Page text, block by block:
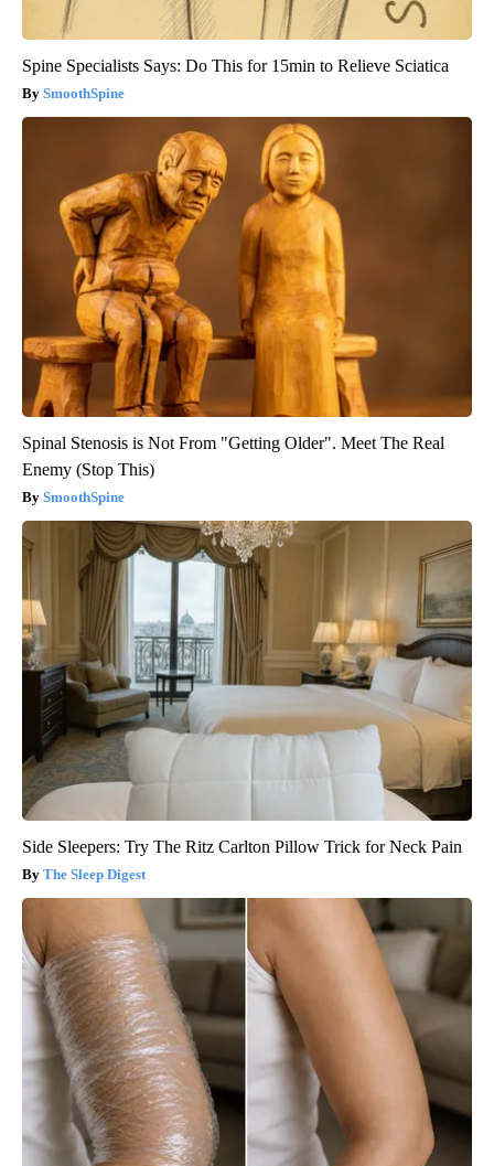
Spine Specialists Says: Do This for 15min to Relieve Sciatica
SmoothSpine
Spinal Stenosis is Not From "Getting Older". Meet The Real
Enemy (Stop This)
SmoothSpine
Side Sleepers: Try The Ritz Carlton Pillow Trick for Neck Pain
The Sleep Digest